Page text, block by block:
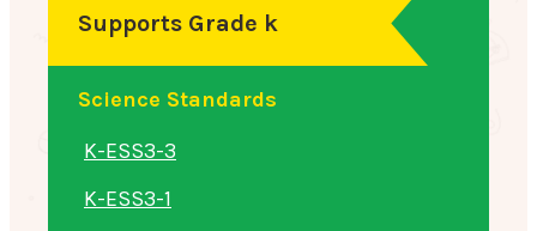
Supports Grade k
Science Standards
K-ESS3-3
K-ESS3-1